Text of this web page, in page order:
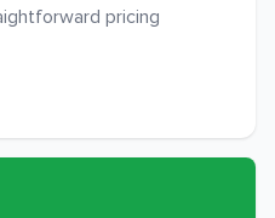
pricing